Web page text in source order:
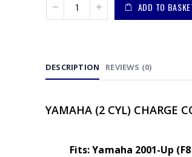
ADD TO
DESCRIPTION REVIEWS (0)
YAMAHA (2 CYL) CHARGE
Fits: Yamaha 2001-Up